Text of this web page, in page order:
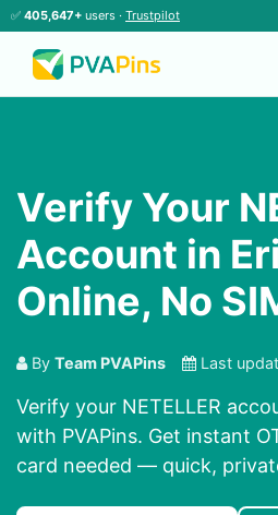
✅ 405,647+ users · Trustpilot
Verify Your
Account in
Online, No
By Team PVAPins Last
Verify your NETELLER
with PVAPins. Get instant
card needed — quick,